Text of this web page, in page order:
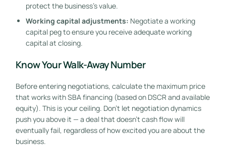
protect the business’s value.
Working capital adjustments: Negotiate a working
capital peg to ensure you receive adequate working
capital at closing.
Know Your Walk-Away Number
Before entering negotiations, calculate the maximum price
that works with SBA financing (based on DSCR and available
equity). This is your ceiling. Don’t let negotiation dynamics
push you above it — a deal that doesn’t cash flow will
eventually fail, regardless of how excited you are about the
business.